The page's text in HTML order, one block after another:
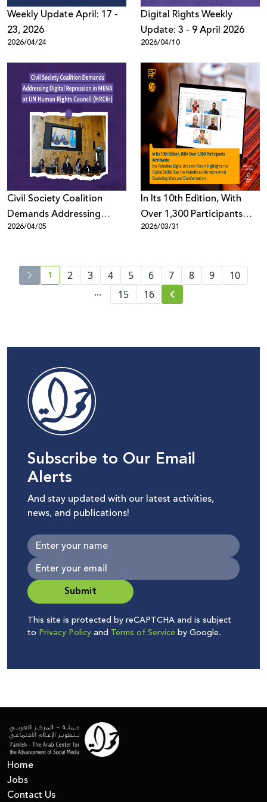
Weekly Update April: 17 -
23, 2026
2026/04/24
Digital Rights Weekly
Update: 3 - 9 April 2026
2026/04/10
Civil Society Coalition
Demands Addressing
Digital Repression in MENA
2026/04/05
In Its 10th Edition, With
Over 1,300 Participants
Worldwide: the Palestine
Battle Over the Palestinian
Narrative Amid Escalating
Wars and Disinformation
2026/03/31
current page number
1 2 3 4 5 6 7 8 9
10
...
15 16
Subscribe to Our Email
Alerts
And stay updated with our latest activities,
news, and publications!
Submit
This site is protected by reCAPTCHA and is subject
to Privacy Policyand Terms of Service by Google.
Home
Jobs
Contact Us